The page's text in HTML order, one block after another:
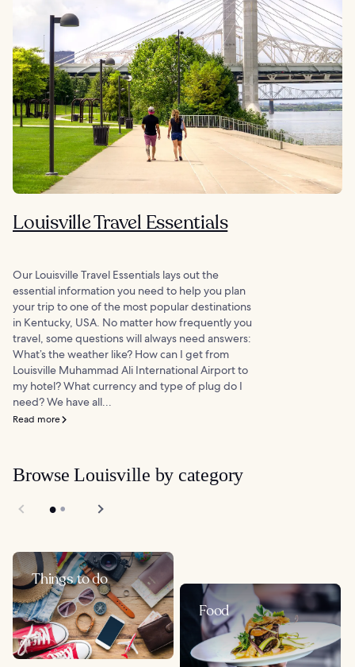
Louisville Travel Essentials
Our Louisville Travel Essentials lays out the
essential information you need to help you plan
your trip to one of the most popular destinations
in Kentucky, USA. No matter how frequently you
travel, some questions will always need answers:
What’s the weather like? How can I get from
Louisville Muhammad Ali International Airport to
my hotel? What currency and type of plug do I
need? We have all...
Read more
Browse Louisville by category
Things to do
Food